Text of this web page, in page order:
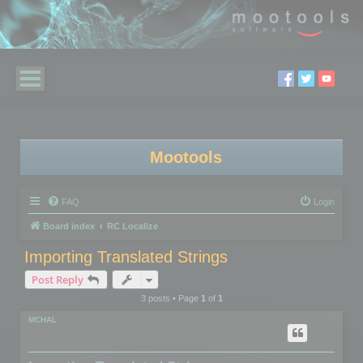
Mootools
FAQ Login
Board index RC Localize
Importing Translated Strings
Post Reply
3 posts • Page 1of 1
MCHAL